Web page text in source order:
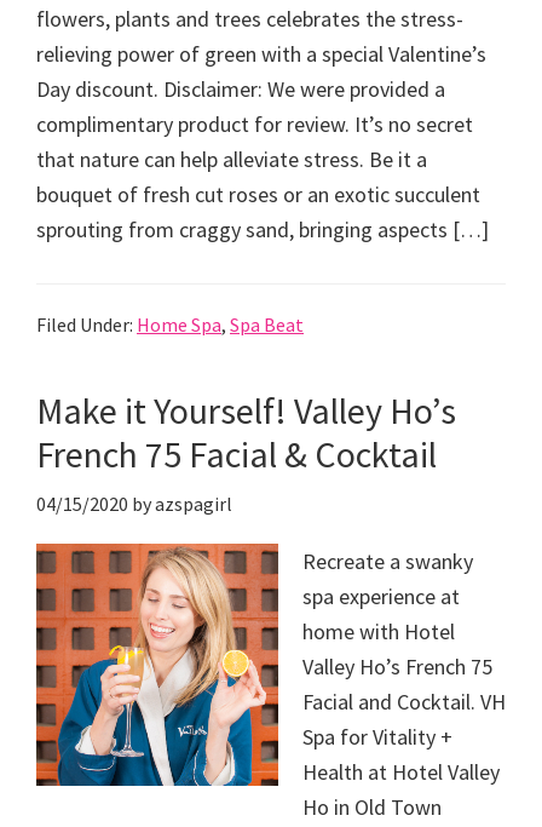
flowers, plants and trees celebrates the stress-
relieving power of green with a special Valentine’s
Day discount. Disclaimer: We were provided a
complimentary product for review. It’s no secret
that nature can help alleviate stress. Be it a
bouquet of fresh cut roses or an exotic succulent
sprouting from craggy sand, bringing aspects […]
Filed Under: Home Spa, Spa Beat
Make it Yourself! Valley Ho’s
French 75 Facial & Cocktail
04/15/2020 byazspagirl
Recreate a swanky
spa experience at
home with Hotel
Valley Ho’s French 75
Facial and Cocktail. VH
Spa for Vitality +
Health at Hotel Valley
Ho in Old Town